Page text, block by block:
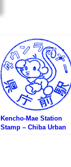
Kencho-Mae Station
Stamp – Chiba Urban